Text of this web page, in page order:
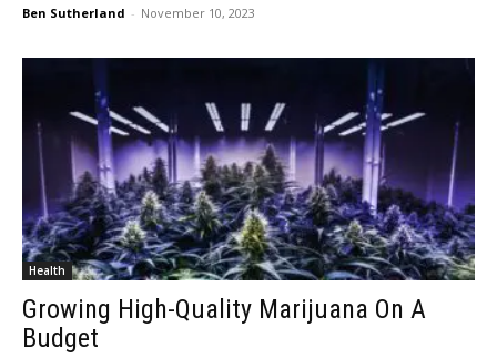
Ben Sutherland - November 10, 2023
Health
Growing High-Quality Marijuana On A
Budget